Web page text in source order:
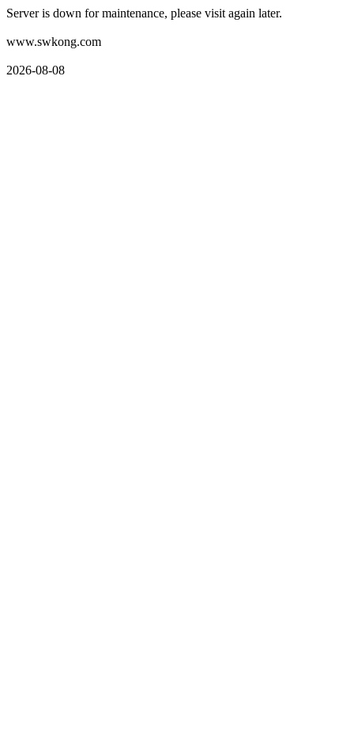
Server is down for maintenance, please visit again later.
www.swkong.com
2026-08-08